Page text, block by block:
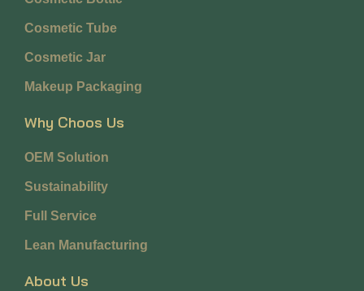
Cosmetic Tube
Cosmetic Jar
Makeup Packaging
Why Choos Us
OEM Solution
Sustainability
Full Service
Lean Manufacturing
About Us